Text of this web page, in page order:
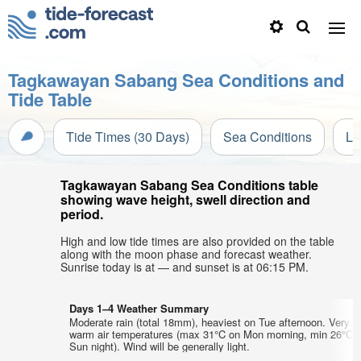
Tagkawayan Sabang Sea Conditions and
Tide Table
Tide Times (30 Days) Sea Conditions
Tagkawayan Sabang Sea Conditions table
showing wave height, swell direction and
period.
High and low tide times are also provided on the table
along with the moon phase and forecast weather.
Sunrise today is at — and sunset is at 06:15 PM.
Days 1–4 Weather Summary
Moderate rain (total 18mm), heaviest on Tue afternoon. Very
warm air temperatures (max 31°C on Mon morning, min 26°C
Sun night). Wind will be generally light.